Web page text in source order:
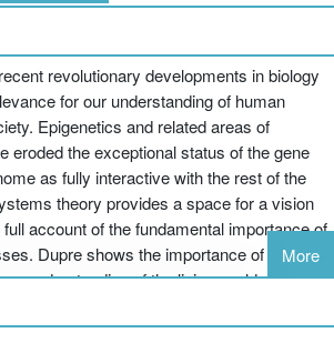
revolutionary developments in biology
for our understanding of human
Epigenetics and related areas of
eroded the exceptional status of the gene
as fully interactive with the rest of the
theory provides a space for a vision
account of the fundamental importance of
Dupre shows the importance of
understanding of the living world, and
such basic biological assumptions as the
kinds on a branching tree of life, and the
More